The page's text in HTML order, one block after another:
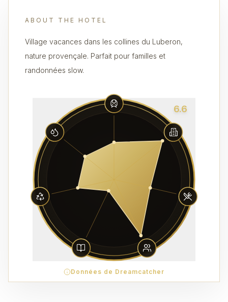
ABOUT THE HOTEL
Village vacances dans les collines du Luberon,
nature provençale. Parfait pour familles et
randonnées slow.
6.6
Données de Dreamcatcher